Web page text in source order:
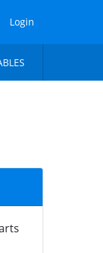
Login